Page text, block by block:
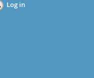
Log in